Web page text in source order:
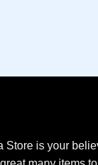
Store is your